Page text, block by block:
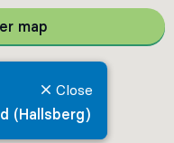
(Hallsberg)
Close
map Show bigger